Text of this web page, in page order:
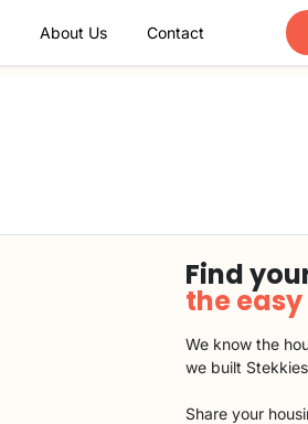
About Us Contact
Find
the
We know the
we built
Share your